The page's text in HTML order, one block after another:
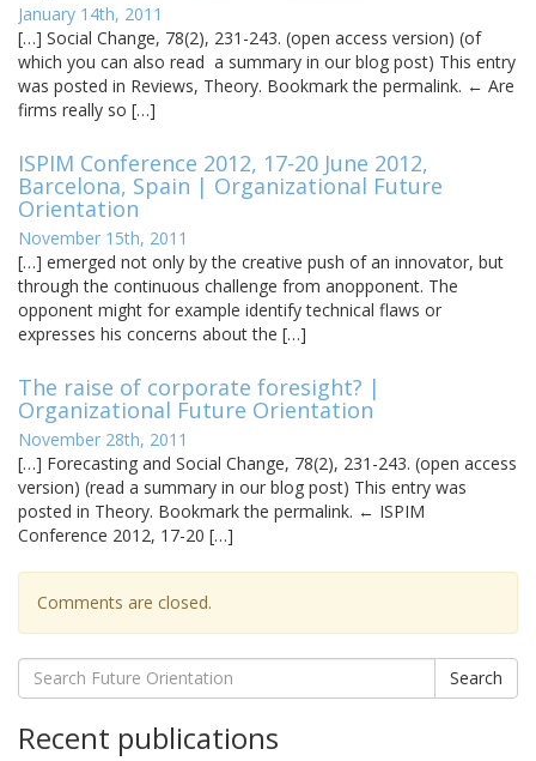
January 14th, 2011
[…] Social Change, 78(2), 231-243. (open access version) (of
which you can also read a summary in our blog post) This entry
was posted in Reviews, Theory. Bookmark the permalink. ← Are
firms really so […]
ISPIM Conference 2012, 17-20 June 2012,
Barcelona, Spain | Organizational Future
Orientation
November 15th, 2011
[…] emerged not only by the creative push of an innovator, but
through the continuous challenge from anopponent. The
opponent might for example identify technical flaws or
expresses his concerns about the […]
The raise of corporate foresight? |
Organizational Future Orientation
November 28th, 2011
[…] Forecasting and Social Change, 78(2), 231-243. (open access
version) (read a summary in our blog post) This entry was
posted in Theory. Bookmark the permalink. ← ISPIM
Conference 2012, 17-20 […]
Comments are closed.
Search
Recent publications